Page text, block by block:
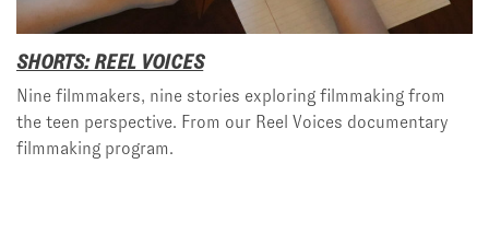
SHORTS: REEL VOICES
Nine filmmakers, nine stories exploring filmmaking from
the teen perspective. From our Reel Voices documentary
filmmaking program.